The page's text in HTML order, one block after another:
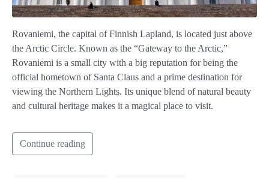
Rovaniemi, the capital of Finnish Lapland, is located just above
the Arctic Circle. Known as the “Gateway to the Arctic,”
Rovaniemi is a small city with a big reputation for being the
official hometown of Santa Claus and a prime destination for
viewing the Northern Lights. Its unique blend of natural beauty
and cultural heritage makes it a magical place to visit.
Continue reading